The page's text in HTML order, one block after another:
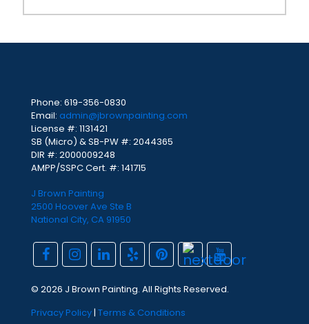
Phone: 619-356-0830
Email: admin@jbrownpainting.com
License #: 1131421
SB (Micro) & SB-PW #: 2044365
DIR #: 2000009248
AMPP/SSPC Cert. #: 141715
J Brown Painting
2500 Hoover Ave Ste B
National City, CA 91950
© 2026 J Brown Painting. All Rights Reserved.
Privacy Policy| Terms & Conditions